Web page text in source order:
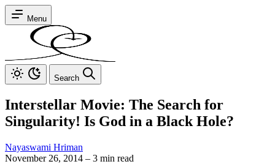
Menu
Search
Interstellar Movie: The Search for
Singularity! Is God in a Black Hole?
Nayaswami Hriman
November 26, 2014 – 3 min read